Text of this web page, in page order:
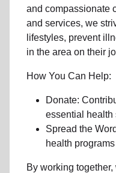
and compassionate
and services, we
lifestyles, prevent
in the area on their
How You Can Help:
Donate:
essential health
Spread the
health
By working